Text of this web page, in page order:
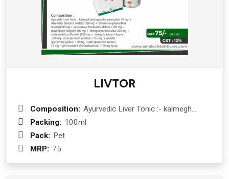
LIVTOR
Composition: Ayurvedic Liver Tonic :- kalmegh
(andrographis paniculata) 50 mg
300 mg + pipali (piper longum) 100
Packing: 100ml
Pack: Pet
MRP: 75